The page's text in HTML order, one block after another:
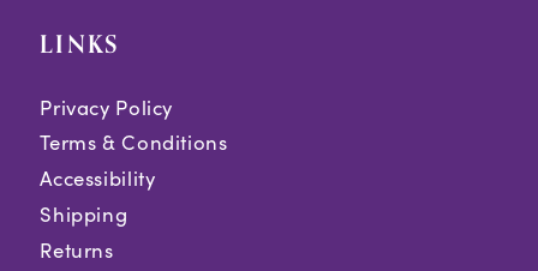
LINKS
Privacy Policy
Terms & Conditions
Accessibility
Shipping
Returns